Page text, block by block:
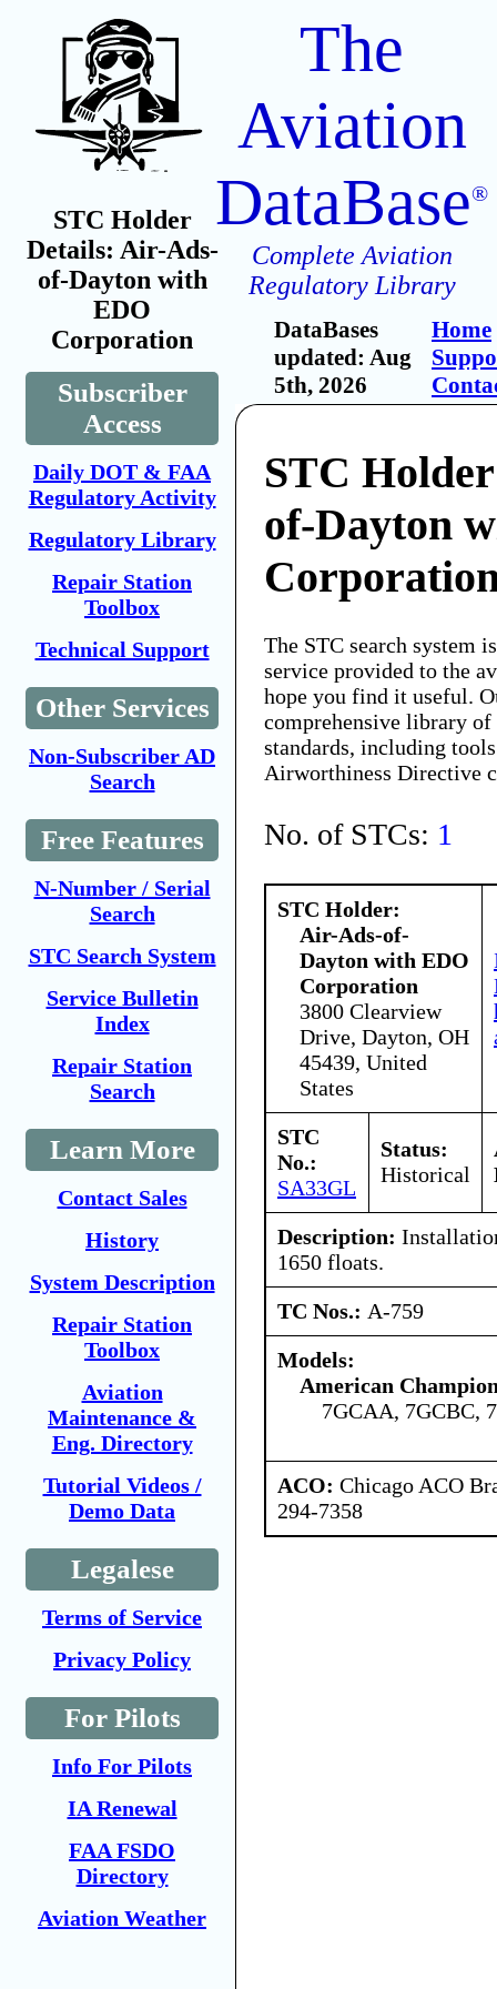
STC Holder
Details: Air-Ads-
of-Dayton with
EDO
Corporation
Subscriber
Access
Daily DOT & FAA
Regulatory Activity
Regulatory Library
Repair Station
Toolbox
Technical Support
Other Services
Non-Subscriber AD
Search
Free Features
N-Number / Serial
Search
STC Search System
Service Bulletin
Index
Repair Station
Search
Learn More
Contact Sales
History
System Description
Repair Station
Toolbox
Aviation
Maintenance &
Eng. Directory
Tutorial Videos /
Demo Data
Legalese
Terms of Service
Privacy Policy
For Pilots
Info For Pilots
IA Renewal
FAA FSDO
Directory
Aviation Weather
The
Aviation
DataBase®
Complete Aviation
Regulatory Library
DataBases
updated: Aug
5th, 2026
Home
STC
of-Dayton
The STC search system
service provided to the
hope you find it useful.
comprehensive library
standards, including
Airworthiness Directive
No. of STCs: 1
STC Holder:
Air-Ads-of-
Dayton with EDO
Corporation
3800 Clearview
Drive, Dayton, OH
45439, United
States
STC
No.:
SA33GL
Status:
Historical
Description:
1650 floats.
TC Nos.: A-759
Models:
American
7GCAA, 7GCBC,
ACO: Chicago ACO
294-7358